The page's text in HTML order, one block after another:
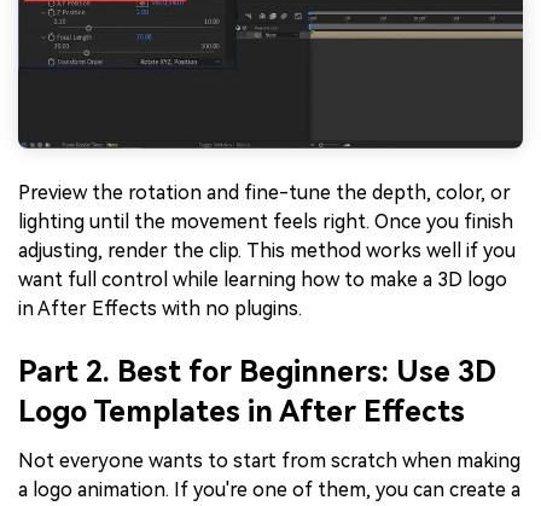
Preview the rotation and fine-tune the depth, color, or
lighting until the movement feels right. Once you finish
adjusting, render the clip. This method works well if you
want full control while learning how to make a 3D logo
in After Effects with no plugins.
Part 2. Best for Beginners: Use 3D
Logo Templates in After Effects
Not everyone wants to start from scratch when making
a logo animation. If you're one of them, you can create a